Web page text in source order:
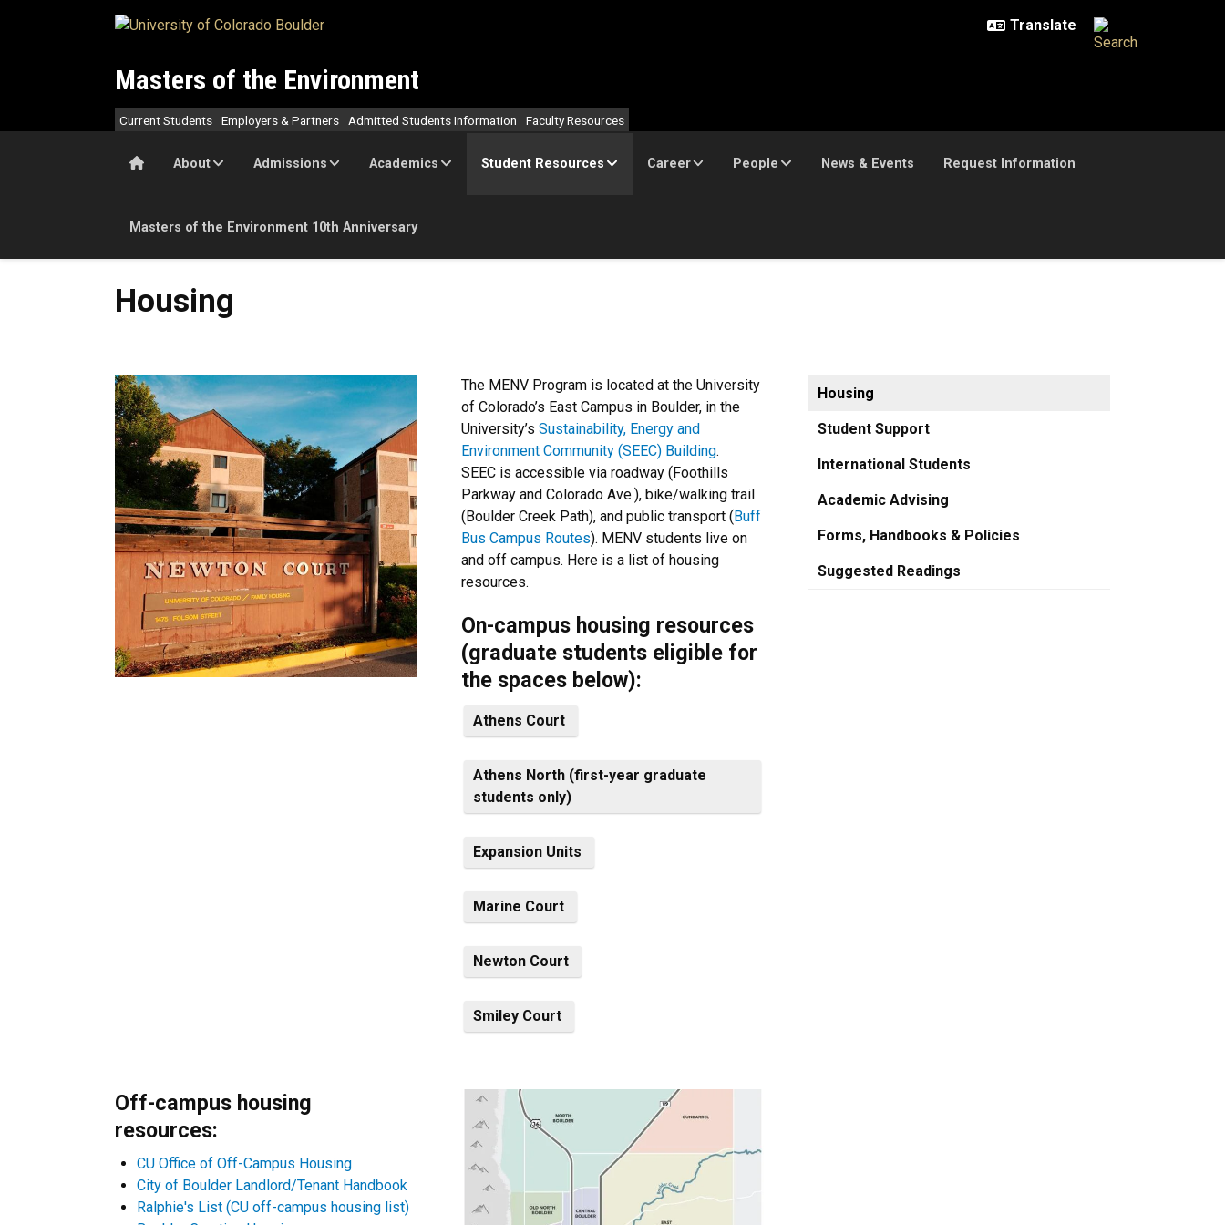
Masters of the Environment
HomeAbout Admissions Academics Student Resources Career People News & Events Request Information
Masters of the Environment 10th Anniversary
Current Students Employers & Partners Admitted Students Information Faculty Resources
Housing
The MENV Program is located at the University
of Colorado’s East Campus in Boulder, in the
University’s Sustainability, Energy and
Environment Community (SEEC) Building.
SEEC is accessible via roadway (Foothills
Parkway and Colorado Ave.), bike/walking trail
(Boulder Creek Path), and public transport (Buff
Bus Campus Routes). MENV students live on
and off campus. Here is a list of housing
resources.
On-campus housing resources
(graduate students eligible for
the spaces below):
Athens Court
Athens North (first-year graduate
students only)
Expansion Units
Marine Court
Newton Court
Smiley Court
Off-campus housing
resources:
CU Office of Off-Campus Housing
City of Boulder Landlord/Tenant Handbook
Ralphie's List (CU off-campus housing list)
Housing
Student Support
International Students
Academic Advising
Forms, Handbooks & Policies
Suggested Readings